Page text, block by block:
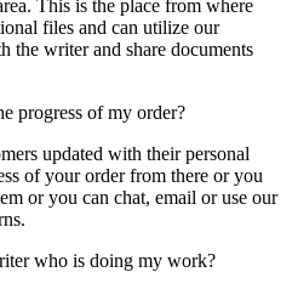
This is the place from where
files and can utilize our
the writer and share documents
progress of my order?
updated with their personal
of your order from there or you
or you can chat, email or use our
who is doing my work?